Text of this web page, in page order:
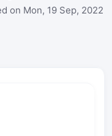
on Mon, 19 Sep, 2022